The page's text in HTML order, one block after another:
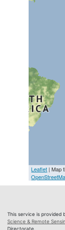
Leaflet | Map
This service is provided
Science & Remote
Directorate.